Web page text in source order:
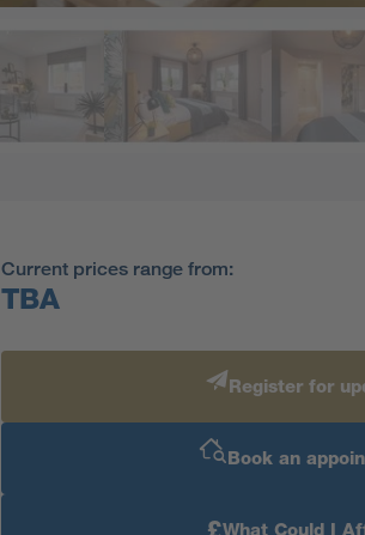
Current prices range from:
TBA
Register for
Book an
What Could I